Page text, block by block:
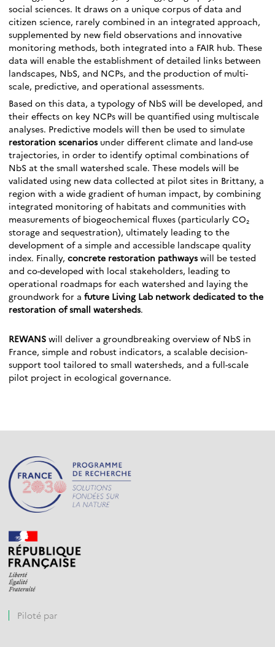
social sciences. It draws on a unique corpus of data and
citizen science, rarely combined in an integrated approach,
supplemented by new field observations and innovative
monitoring methods, both integrated into a FAIR hub. These
data will enable the establishment of detailed links between
landscapes, NbS, and NCPs, and the production of multi-
scale, predictive, and operational assessments.
Based on this data, a typology of NbS will be developed, and
their effects on key NCPs will be quantified using multiscale
analyses. Predictive models will then be used to simulate
restoration scenarios under different climate and land-use
trajectories, in order to identify optimal combinations of
NbS at the small watershed scale. These models will be
validated using new data collected at pilot sites in Brittany, a
region with a wide gradient of human impact, by combining
integrated monitoring of habitats and communities with
measurements of biogeochemical fluxes (particularly CO₂
storage and sequestration), ultimately leading to the
development of a simple and accessible landscape quality
index. Finally, concrete restoration pathways will be tested
and co-developed with local stakeholders, leading to
operational roadmaps for each watershed and laying the
groundwork for a future Living Lab network dedicated to the
restoration of small watersheds.
REWANS will deliver a groundbreaking overview of NbS in
France, simple and robust indicators, a scalable decision-
support tool tailored to small watersheds, and a full-scale
pilot project in ecological governance.
Piloté par